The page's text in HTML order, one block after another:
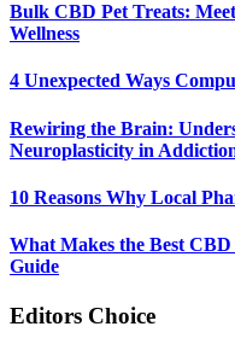
Bulk CBD Pet Treats:
Wellness
4 Unexpected Ways
Rewiring the Brain:
Neuroplasticity in
10 Reasons Why Local
What Makes the Best
Guide
Editors Choice